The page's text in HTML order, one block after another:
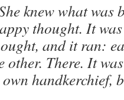
knew what
thought. It
and it ran:
other. There. It
handkerchief,